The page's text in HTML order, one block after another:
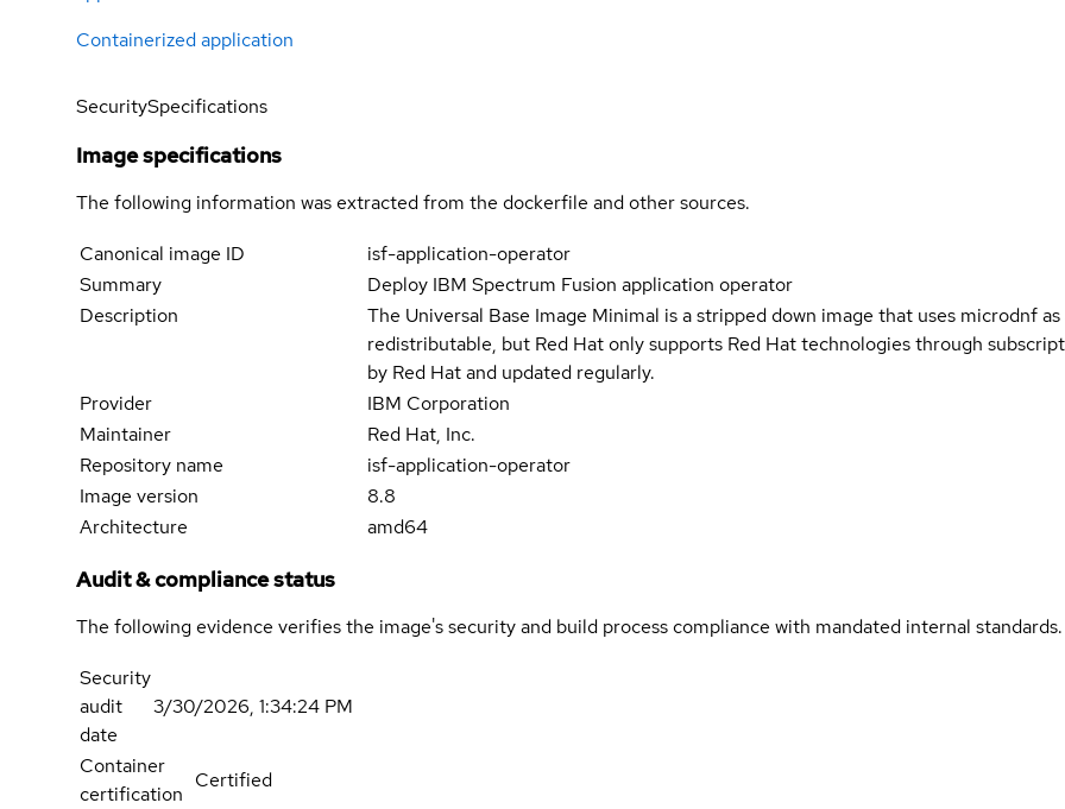
Containerized application
SecuritySpecifications
Image specifications
The following information was extracted from the dockerfile and other sources.
Canonical image ID
isf-application-operator
Summary
Deploy IBM Spectrum Fusion application operator
Description
The Universal Base Image Minimal is a stripped down image that uses microdnf
redistributable, but Red Hat only supports Red Hat technologies through
by Red Hat and updated regularly.
Provider
IBM Corporation
Maintainer
Red Hat, Inc.
Repository name
isf-application-operator
Image version
8.8
Architecture
amd64
Audit & compliance status
The following evidence verifies the image's security and build process compliance with mandated internal standards.
Security
audit
date
3/30/2026, 1:34:24 PM
Container
certification
Certified